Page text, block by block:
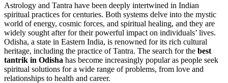
Astrology and Tantra have been deeply intertwined in Indian
spiritual practices for centuries. Both systems delve into the mystic
world of energy, cosmic forces, and spiritual healing, and they are
widely sought after for their powerful impact on individuals’ lives.
Odisha, a state in Eastern India, is renowned for its rich cultural
heritage, including the practice of Tantra. The search for the best
tantrik in Odisha has become increasingly popular as people seek
spiritual solutions for a wide range of problems, from love and
relationships to health and career.